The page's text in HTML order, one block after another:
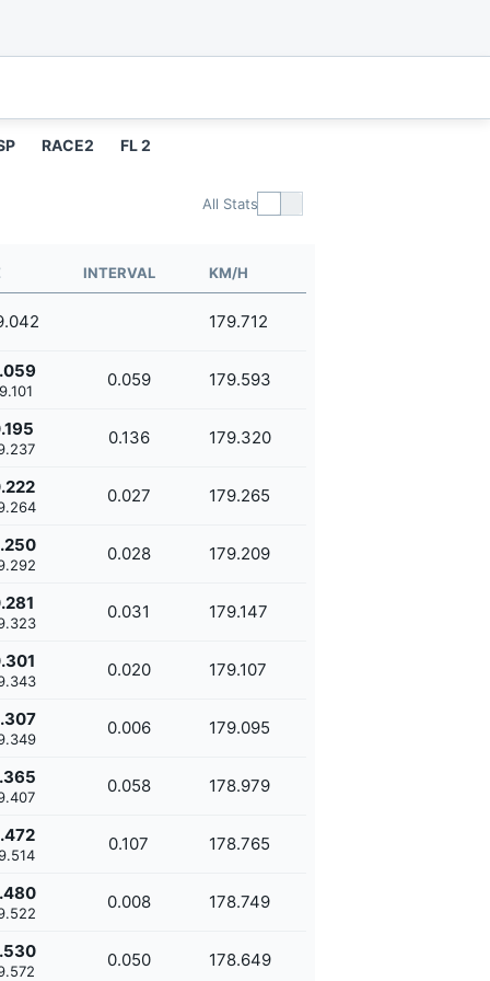
RACE2 FL 2
All Stats
INTERVAL KM/H
179.712
0.059 179.593
0.136 179.320
0.027 179.265
0.028 179.209
0.031 179.147
0.020 179.107
0.006 179.095
0.058 178.979
0.107 178.765
0.008 178.749
0.050 178.649